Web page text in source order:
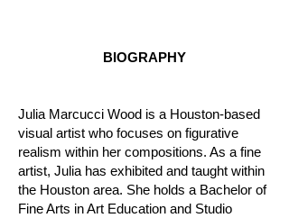
BIOGRAPHY
Julia Marcucci Wood is a Houston-based
visual artist who focuses on figurative
realism within her compositions. As a fine
artist, Julia has exhibited and taught within
the Houston area. She holds a Bachelor of
Fine Arts in Art Education and Studio